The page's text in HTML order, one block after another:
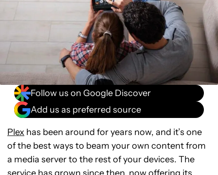
Follow us on Google Discover
Add us as preferred source
Plex has been around for years now, and it’s one
of the best ways to beam your own content from
a media server to the rest of your devices. The